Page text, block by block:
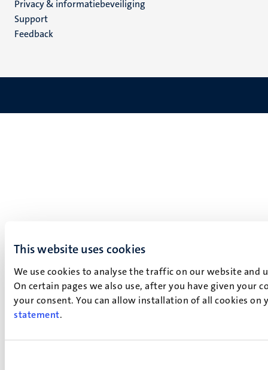
This website uses cookies
We use cookies to analyse the traffic on our website
On certain pages we also use, after you have given your
your consent. You can allow installation of all cookies
statement.
(NL)
Privacy & informatiebeveiliging
Support
Feedback